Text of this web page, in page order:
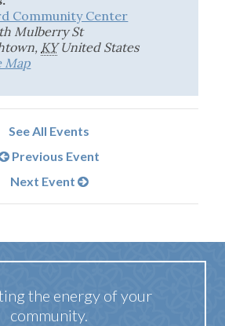
Community Center
Mulberry St
, KY United States
Map
See All Events
Previous Event
Next Event
the energy of your
community.